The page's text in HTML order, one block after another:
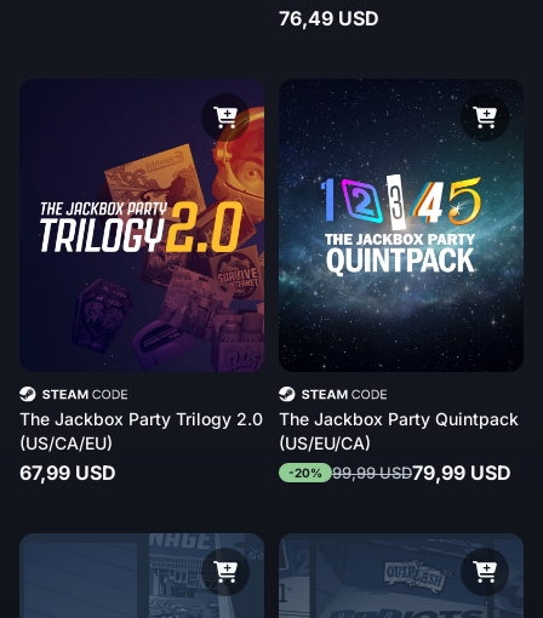
76,49 USD
The Jackbox Party Trilogy 2.0
(US/CA/EU)
67,99 USD
The Jackbox Party Quintpack
(US/EU/CA)
-20% 99,99 USD79,99 USD